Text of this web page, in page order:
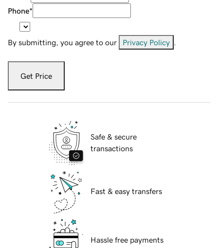
Phone*
By submitting, you agree to our Privacy Policy
Get Price
Safe & secure
transactions
Fast & easy transfers
Hassle free payments